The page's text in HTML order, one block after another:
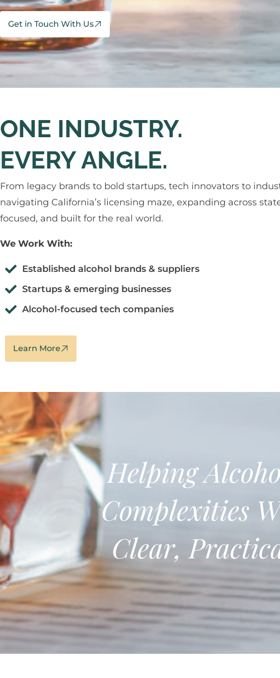
Get in Touch With Us
ONE INDUSTRY.
EVERY ANGLE.
From legacy brands to bold startups, tech innovators to
navigating California’s licensing maze, expanding across
focused, and built for the real world.
We Work With:
Established alcohol brands & suppliers
Startups & emerging businesses
Alcohol-focused tech companies
Learn More
Helping
Complexities
Clear,